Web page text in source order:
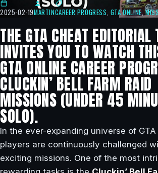
2025-02-19MARTINCAREER PROGRESS, GTA ONLINE,
THE GTA CHEAT EDITORIAL
INVITES YOU TO WATCH
GTA ONLINE CAREER
CLUCKIN’ BELL FARM RAID
MISSIONS (UNDER 45
SOLO).
In the ever-expanding universe of GTA
players are continuously challenged
exciting missions. One of the most